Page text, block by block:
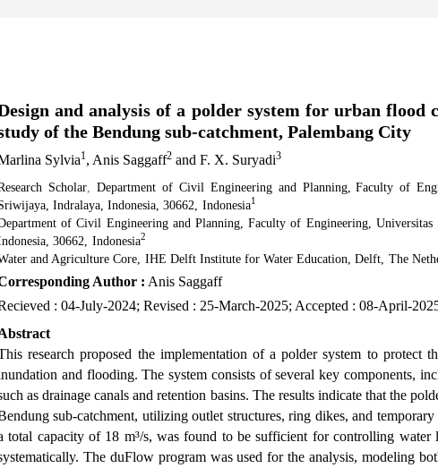
and analysis of a polder system for urban flood
of the Bendung sub-catchment, Palembang City
Sylvia1 , Anis Saggaff2 and F. X. Suryadi3
Scholar ,Department of Civil Engineering and Planning
Faculty of
Indralaya, Indonesia, 30662
Indonesia1
of Civil Engineering and Planning
Faculty of Engineering, Universitas
30662
Indonesia2
and Agriculture Core IHE Delft Institute for Water Education, Delft The
Author : Anis Saggaff
: 04-July-2024; Revised : 25-March-2025; Accepted : 08-April-
research proposed the implementation of a polder system to protect
and flooding. The system consists of several key components,
as drainage canals and retention basins. The results indicate that the
sub-catchment, utilizing outlet structures, ring dikes, and
total capacity of 18 m³/s, was found to be sufficient for controlling
The duFlow program was used for the analysis, modeling